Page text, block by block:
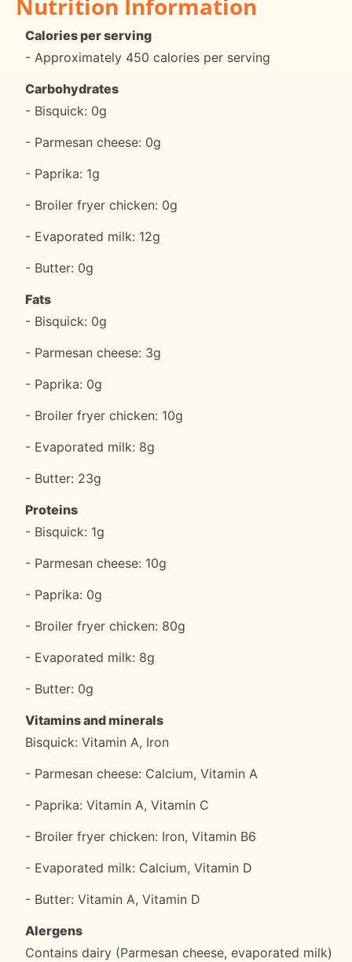
Calories per serving
- Approximately 450 calories per serving
Carbohydrates
- Bisquick: 0g
- Parmesan cheese: 0g
- Paprika: 1g
- Broiler fryer chicken: 0g
- Evaporated milk: 12g
- Butter: 0g
Fats
- Bisquick: 0g
- Parmesan cheese: 3g
- Paprika: 0g
- Broiler fryer chicken: 10g
- Evaporated milk: 8g
- Butter: 23g
Proteins
- Bisquick: 1g
- Parmesan cheese: 10g
- Paprika: 0g
- Broiler fryer chicken: 80g
- Evaporated milk: 8g
- Butter: 0g
Vitamins and minerals
Bisquick: Vitamin A, Iron
- Parmesan cheese: Calcium, Vitamin A
- Paprika: Vitamin A, Vitamin C
- Broiler fryer chicken: Iron, Vitamin B6
- Evaporated milk: Calcium, Vitamin D
- Butter: Vitamin A, Vitamin D
Alergens
Contains dairy (Parmesan cheese, evaporated milk)